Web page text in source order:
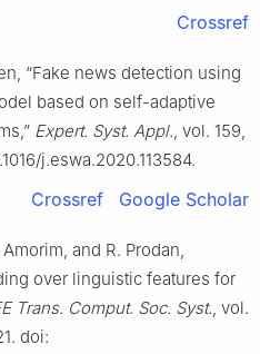
Crossref
“Fake news detection using
based on self-adaptive
Expert. Syst. Appl., vol. 159,
j.eswa.2020.113584.
Crossref Google Scholar
and R. Prodan,
over linguistic features for
Trans. Comput. Soc. Syst., vol.
doi: